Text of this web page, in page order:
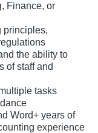
Finance, or
principles,
the ability to
of staff and
tasks
Word+ years of
experience